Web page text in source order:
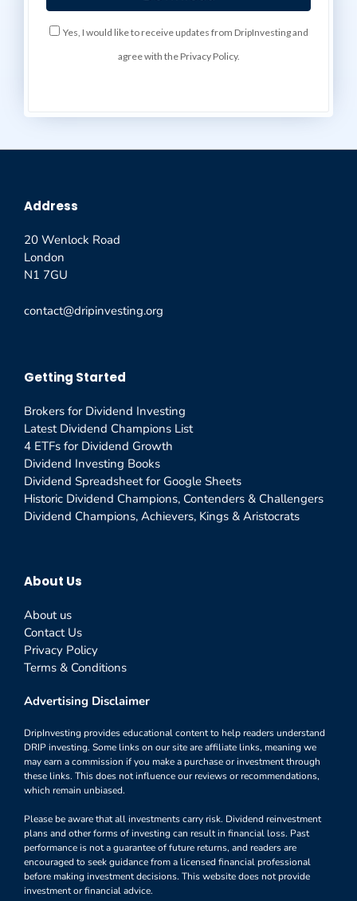
Yes, I would like to receive updates from DripInvesting and
agree with the Privacy Policy.
Address
20 Wenlock Road
London
N1 7GU
contact@dripinvesting.org
Getting Started
Brokers for Dividend Investing
Latest Dividend Champions List
4 ETFs for Dividend Growth
Dividend Investing Books
Dividend Spreadsheet for Google Sheets
Historic Dividend Champions, Contenders & Challengers
Dividend Champions, Achievers, Kings & Aristocrats
About Us
About us
Contact Us
Privacy Policy
Terms & Conditions
Advertising Disclaimer
DripInvesting provides educational content to help readers understand
DRIP investing. Some links on our site are affiliate links, meaning we
may earn a commission if you make a purchase or investment through
these links. This does not influence our reviews or recommendations,
which remain unbiased.
Please be aware that all investments carry risk. Dividend reinvestment
plans and other forms of investing can result in financial loss. Past
performance is not a guarantee of future returns, and readers are
encouraged to seek guidance from a licensed financial professional
before making investment decisions. This website does not provide
investment or financial advice.